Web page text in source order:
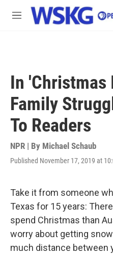
Skip to main content
M
In 'Christmas
Family
To Readers
NPR | By Michael Schaub
Published November 17, 2019 at
Take it from someone
Texas for 15 years:
spend Christmas than
worry about getting
much distance between